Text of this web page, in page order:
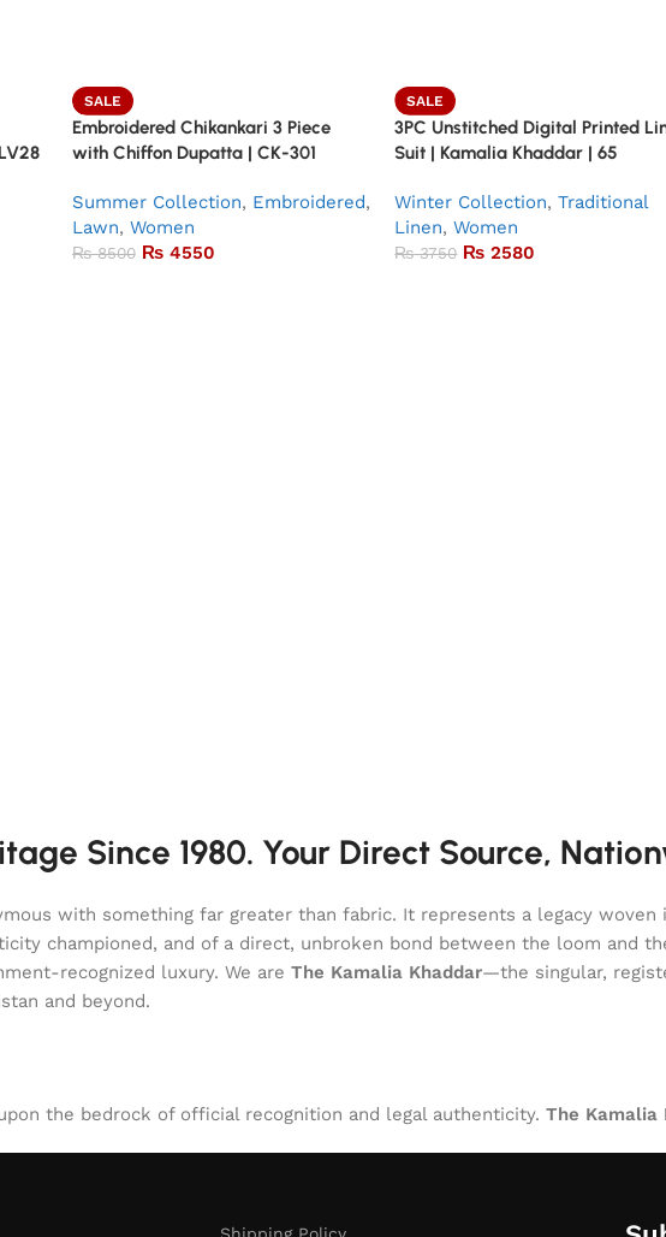
SALE
Embroidered Chikankari 3 Piece
with Chiffon Dupatta | CK-301
Summer Collection, Embroidered,
Lawn, Women
₨8500 ₨4550
SALE
3PC Unstitched Digital Printed
Suit | Kamalia Khaddar | 65
Winter Collection, Traditional
Linen, Women
₨3750 ₨ 2580
Since 1980. Your Direct Source,
with something far greater than fabric. It represents a legacy
championed, and of a direct, unbroken bond between the loom and
recognized luxury. We are The Kamalia Khaddar—the singular,
and beyond.
the bedrock of official recognition and legal authenticity. The Kamalia
Shipping Policy